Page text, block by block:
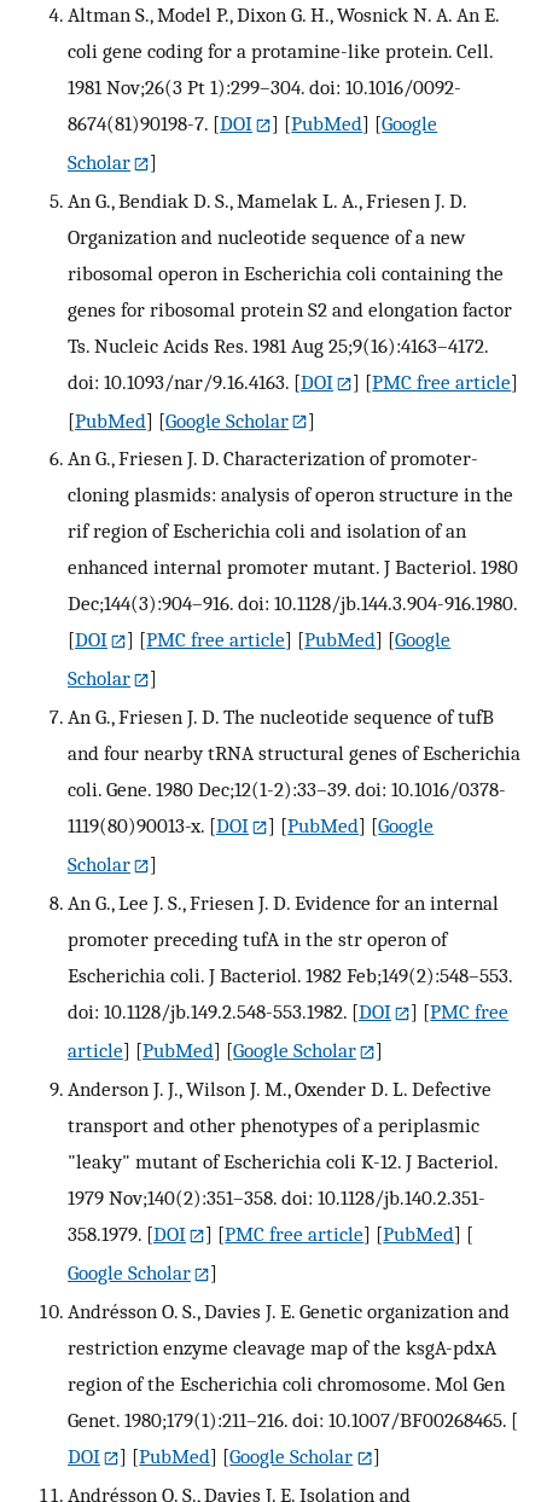
Altman S., Model P., Dixon G. H., Wosnick N. A. An E.
coli gene coding for a protamine-like protein. Cell.
1981 Nov;26(3 Pt 1):299–304. doi: 10.1016/0092-
8674(81)90198-7. [DOI ] [PubMed] [Google
Scholar
]
An G., Bendiak D. S., Mamelak L. A., Friesen J. D.
Organization and nucleotide sequence of a new
ribosomal operon in Escherichia coli containing the
genes for ribosomal protein S2 and elongation factor
Ts. Nucleic Acids Res. 1981 Aug 25;9(16):4163–4172.
doi: 10.1093/nar/9.16.4163. [DOI ] [PMC free article]
[PubMed] [Google Scholar
]
An G., Friesen J. D. Characterization of promoter-
cloning plasmids: analysis of operon structure in the
rif region of Escherichia coli and isolation of an
enhanced internal promoter mutant. J Bacteriol. 1980
Dec;144(3):904–916. doi: 10.1128/jb.144.3.904-916.1980.
[DOI ] [PMC free article] [PubMed] [Google
Scholar
]
An G., Friesen J. D. The nucleotide sequence of tufB
and four nearby tRNA structural genes of Escherichia
coli. Gene. 1980 Dec;12(1-2):33–39. doi: 10.1016/0378-
1119(80)90013-x. [DOI ] [PubMed] [Google
Scholar
]
An G., Lee J. S., Friesen J. D. Evidence for an internal
promoter preceding tufA in the str operon of
Escherichia coli. J Bacteriol. 1982 Feb;149(2):548–553.
doi: 10.1128/jb.149.2.548-553.1982. [DOI ] [PMC free
article] [PubMed] [Google Scholar
]
Anderson J. J., Wilson J. M., Oxender D. L. Defective
transport and other phenotypes of a periplasmic
"leaky" mutant of Escherichia coli K-12. J Bacteriol.
1979 Nov;140(2):351–358. doi: 10.1128/jb.140.2.351-
358.1979. [DOI ] [PMC free article] [PubMed] [
Google Scholar
]
Andrésson O. S., Davies J. E. Genetic organization and
restriction enzyme cleavage map of the ksgA-pdxA
region of the Escherichia coli chromosome. Mol Gen
Genet. 1980;179(1):211–216. doi: 10.1007/BF00268465. [
DOI
] [PubMed] [Google Scholar
]
Andrésson O. S., Davies J. E. Isolation and